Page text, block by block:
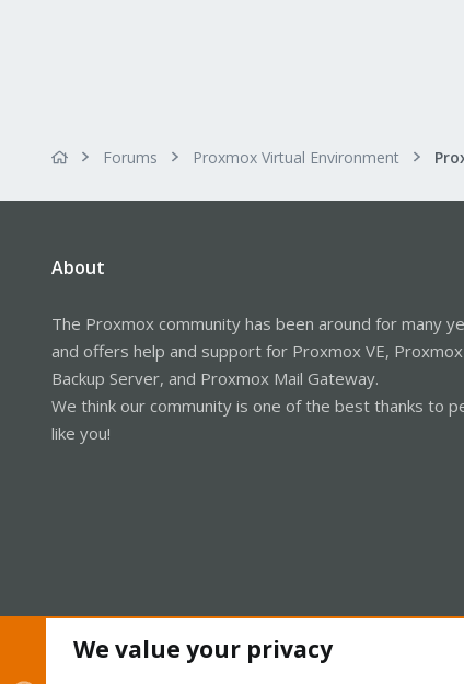
Forums Proxmox Virtual Environment
About
The Proxmox community has been around for many
and offers help and support for Proxmox VE, Proxmox
Backup Server, and Proxmox Mail Gateway.
We think our community is one of the best thanks to
like you!
We value your privacy